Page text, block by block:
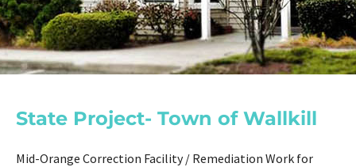
State Project- Town of Wallkill
Mid-Orange Correction Facility / Remediation Work for